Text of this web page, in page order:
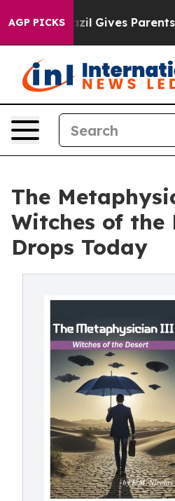
AGP PICKS
Brazil Gives Parents
The
Witches of the
Drops Today